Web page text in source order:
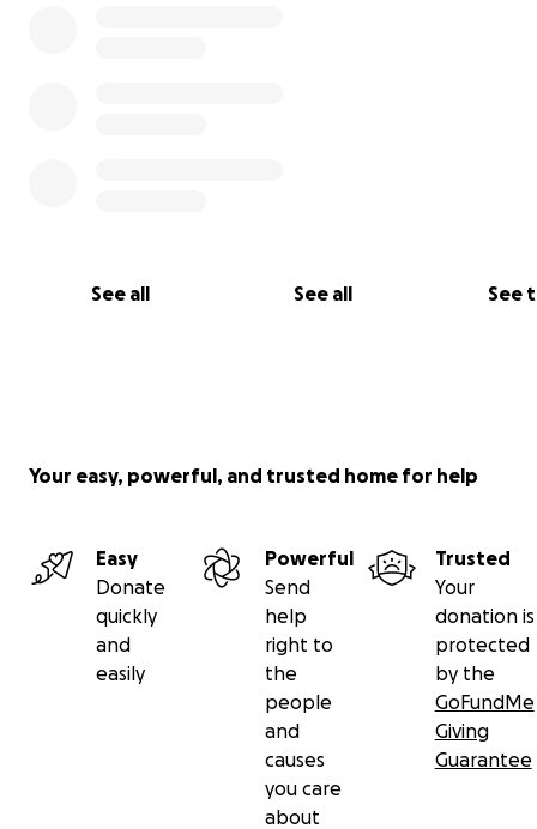
See all See all See
Your easy, powerful, and trusted home for help
Easy
Donate
quickly
and
easily
Powerful
Send
help
right to
the
people
and
causes
you care
about
Trusted
Your
donation is
protected
by the
GoFundMe
Giving
Guarantee